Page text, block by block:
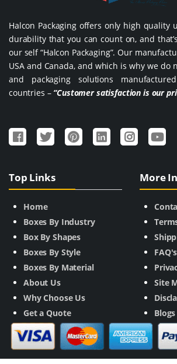
Halcon Packaging offers only high quality
durability that you can count on, and
our self “Halcon Packaging”. Our
USA and Canada, and which is why we
and packaging solutions
countries – “Customer satisfaction is our
Top Links
Home
Boxes By Industry
Box By Shapes
Boxes By Style
Boxes By Material
About Us
Why Choose Us
Get a Quote
More
FAQ's
Site
Blogs